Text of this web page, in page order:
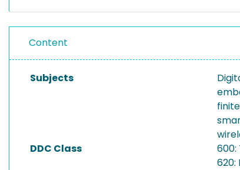
Content
Subjects
DDC Class
600:
620: